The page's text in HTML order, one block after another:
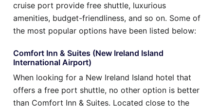
cruise port provide free shuttle, luxurious
amenities, budget-friendliness, and so on. Some of
the most popular options have been listed below:
Comfort Inn & Suites (New Ireland Island
International Airport)
When looking for a New Ireland Island hotel that
offers a free port shuttle, no other option is better
than Comfort Inn & Suites. Located close to the